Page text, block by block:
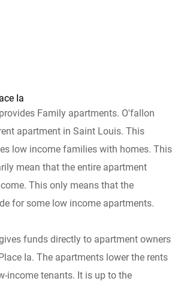
Ia
Family apartments. O'fallon
apartment in Saint Louis. This
low income families with homes. This
mean that the entire apartment
This only means that the
for some low income apartments.
funds directly to apartment owners
Ia. The apartments lower the rents
income tenants. It is up to the